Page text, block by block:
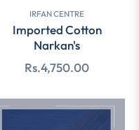
IRFAN CENTRE
Imported Cotton
Narkan's
Regular
Rs.4,750.00